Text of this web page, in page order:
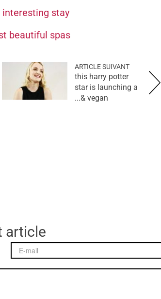
interesting stay
beautiful spas
ARTICLE SUIVANT
this harry potter
star is launching a
vegan &...
article